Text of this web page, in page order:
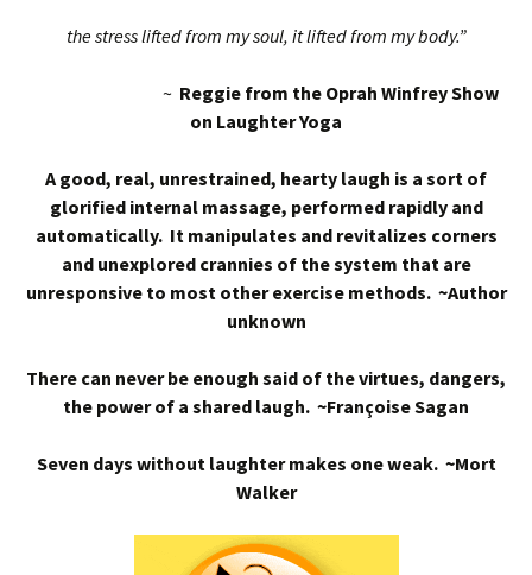
the stress lifted from my soul, it lifted from my body.”
~ Reggie from the Oprah Winfrey Show
on Laughter Yoga
A good, real, unrestrained, hearty laugh is a sort of
glorified internal massage, performed rapidly and
automatically. It manipulates and revitalizes corners
and unexplored crannies of the system that are
unresponsive to most other exercise methods. ~Author
unknown
There can never be enough said of the virtues, dangers,
the power of a shared laugh. ~Françoise Sagan
Seven days without laughter makes one weak. ~Mort
Walker